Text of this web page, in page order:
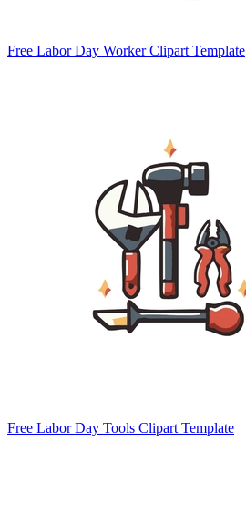
Free Labor Day Worker Clipart Template
Free Labor Day Tools Clipart Template